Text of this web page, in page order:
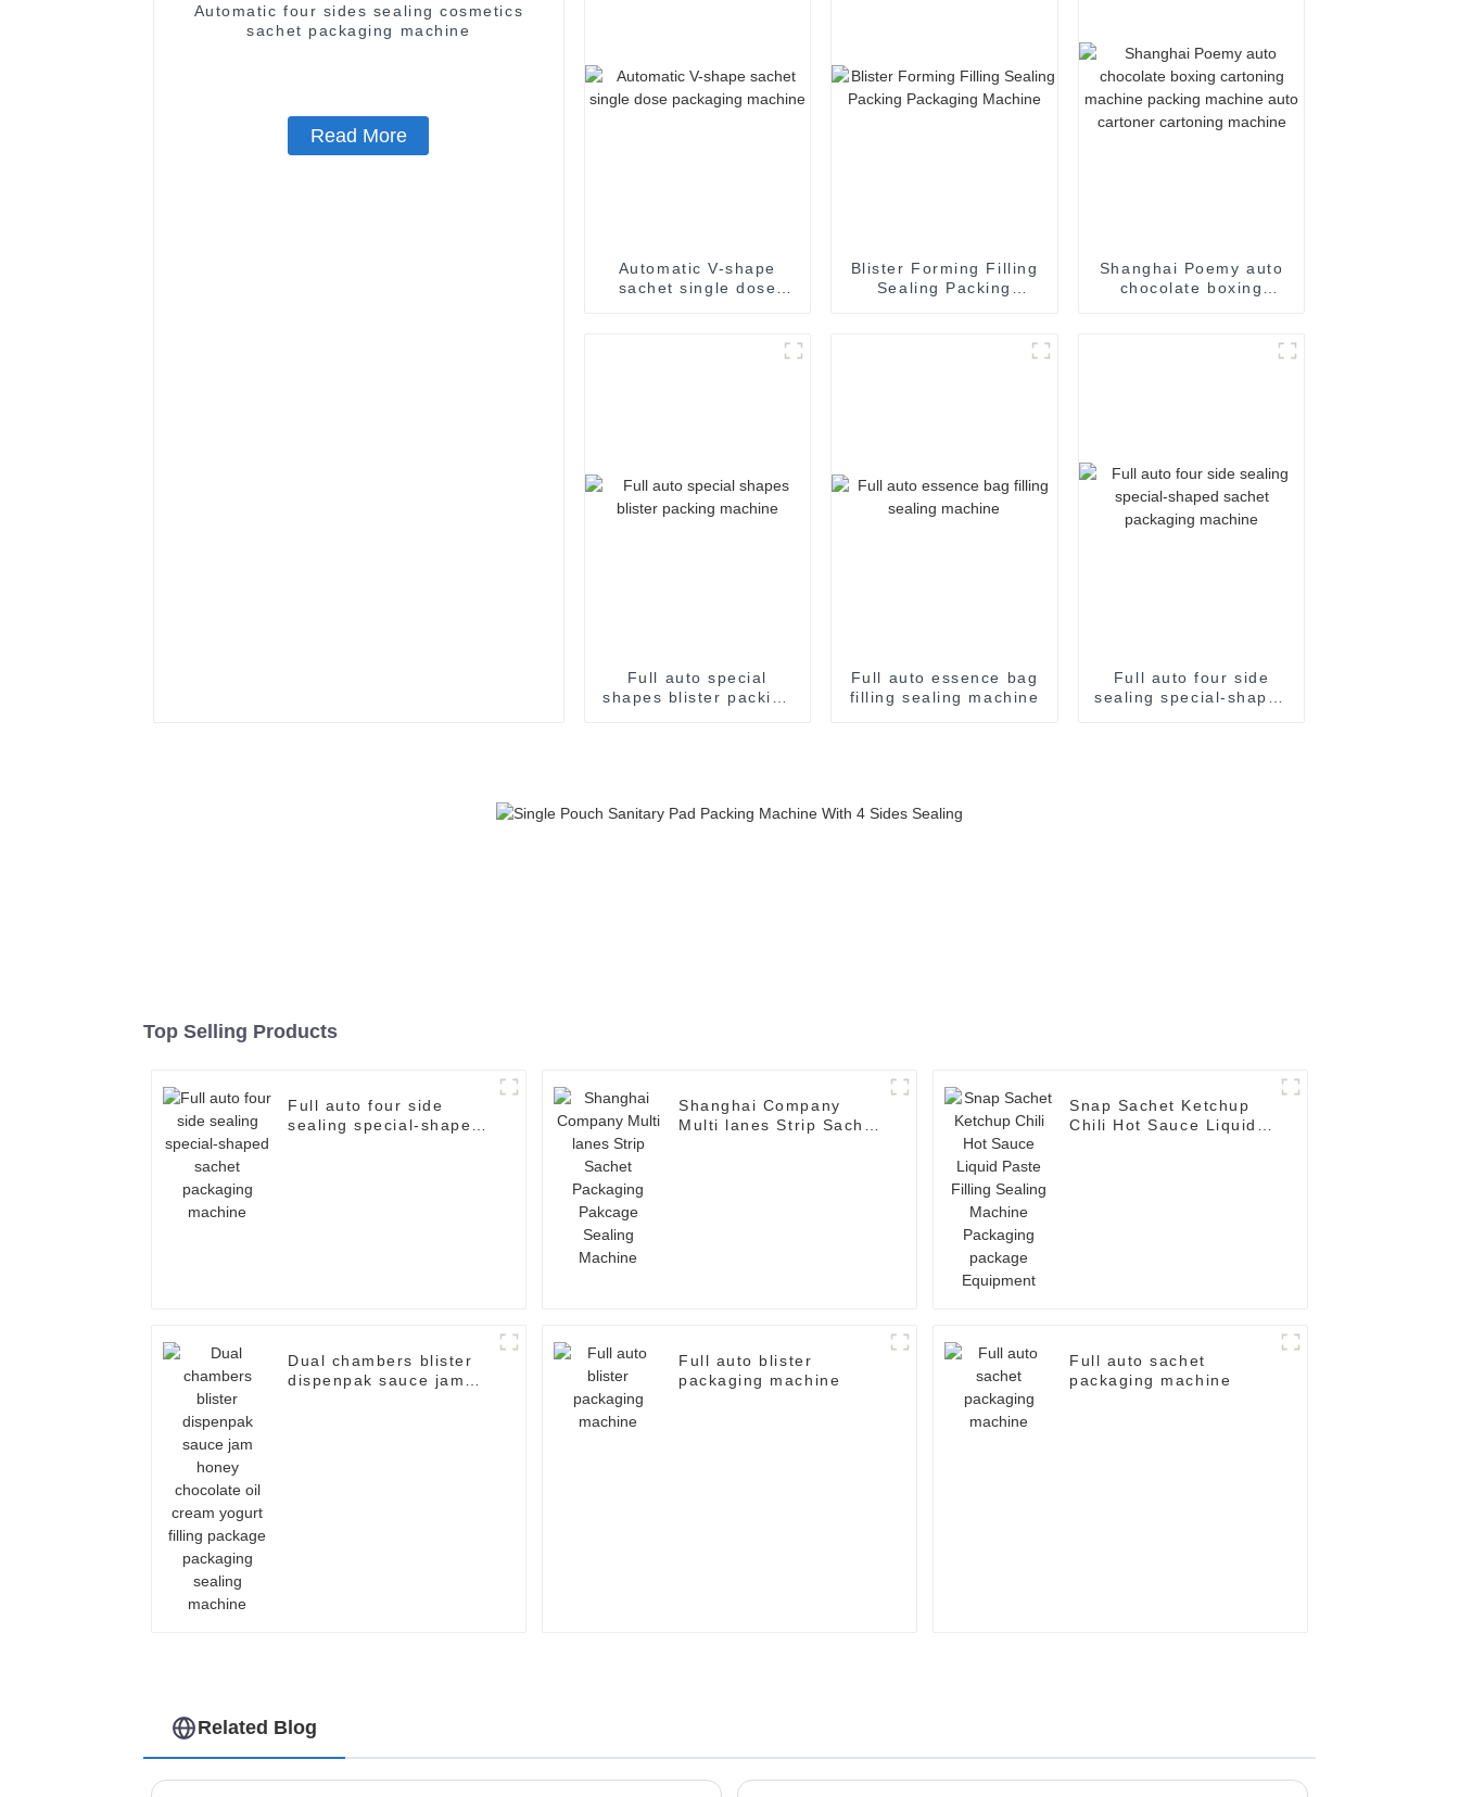
Automatic four sides sealing cosmetics
sachet packaging machine
Read More
Automatic V-shape
sachet single dose
Blister Forming Filling
Sealing Packing
Shanghai Poemy auto
chocolate boxing
Full auto special
shapes blister packing
Full auto essence bag
filling sealing machine
Full auto four side
sealing special-shaped
Top Selling Products
Full auto four side
sealing special-shaped
Shanghai Company
Multi lanes Strip Sachet
Snap Sachet Ketchup
Chili Hot Sauce Liquid
Dual chambers blister
dispenpak sauce jam
Full auto blister
packaging machine
Full auto sachet
packaging machine
Related Blog